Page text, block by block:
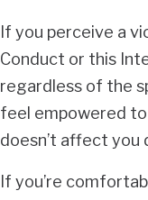
If you perceive a
Conduct or this
regardless of the
feel empowered
doesn’t affect you
If you’re